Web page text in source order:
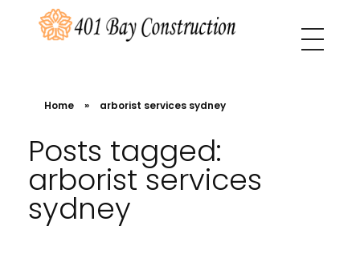
Home » arborist services sydney
Posts tagged:
arborist services
sydney